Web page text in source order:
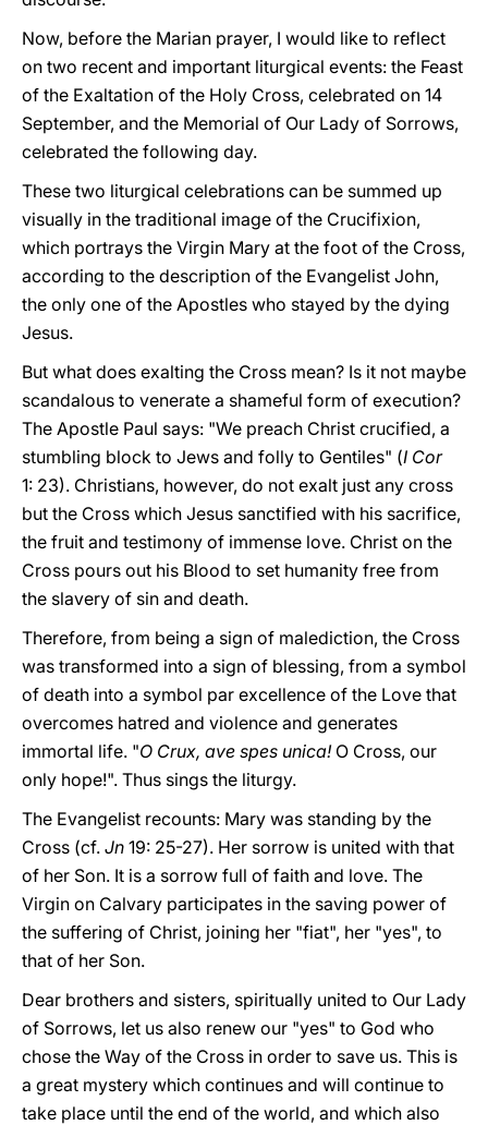
Now, before the Marian prayer, I would like to reflect
on two recent and important liturgical events: the Feast
of the Exaltation of the Holy Cross, celebrated on 14
September, and the Memorial of Our Lady of Sorrows,
celebrated the following day.
These two liturgical celebrations can be summed up
visually in the traditional image of the Crucifixion,
which portrays the Virgin Mary at the foot of the Cross,
according to the description of the Evangelist John,
the only one of the Apostles who stayed by the dying
Jesus.
But what does exalting the Cross mean? Is it not maybe
scandalous to venerate a shameful form of execution?
The Apostle Paul says: "We preach Christ crucified, a
stumbling block to Jews and folly to Gentiles" (I Cor
1: 23). Christians, however, do not exalt just any cross
but the Cross which Jesus sanctified with his sacrifice,
the fruit and testimony of immense love. Christ on the
Cross pours out his Blood to set humanity free from
the slavery of sin and death.
Therefore, from being a sign of malediction, the Cross
was transformed into a sign of blessing, from a symbol
of death into a symbol par excellence of the Love that
overcomes hatred and violence and generates
immortal life. "O Crux, ave spes unica!O Cross, our
only hope!". Thus sings the liturgy.
The Evangelist recounts: Mary was standing by the
Cross (cf. Jn 19: 25-27). Her sorrow is united with that
of her Son. It is a sorrow full of faith and love. The
Virgin on Calvary participates in the saving power of
the suffering of Christ, joining her "fiat", her "yes", to
that of her Son.
Dear brothers and sisters, spiritually united to Our Lady
of Sorrows, let us also renew our "yes" to God who
chose the Way of the Cross in order to save us. This is
a great mystery which continues and will continue to
take place until the end of the world, and which also